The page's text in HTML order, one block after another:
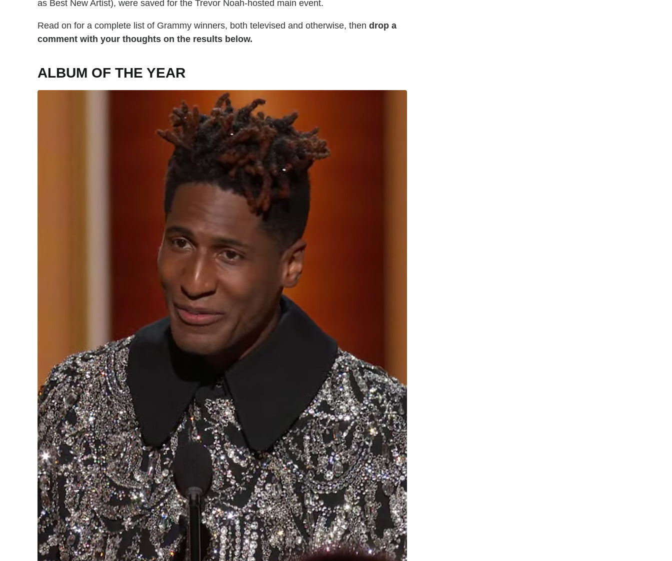
as Best New Artist), were saved for the Trevor Noah-hosted main event.
Read on for a complete list of Grammy winners, both televised and otherwise, then drop a
comment with your thoughts on the results below.
ALBUM OF THE YEAR